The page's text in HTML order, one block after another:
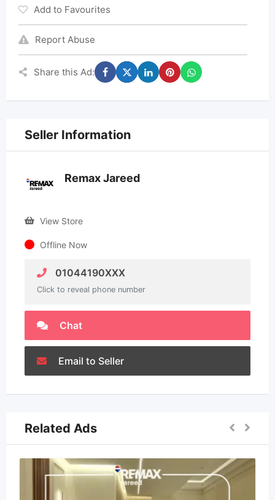
Add to Favourites
Report Abuse
Share this Ad:
Seller Information
Remax Jareed
View Store
Offline Now
01044190XXX
Click to reveal phone number
Chat
Email to Seller
Related Ads